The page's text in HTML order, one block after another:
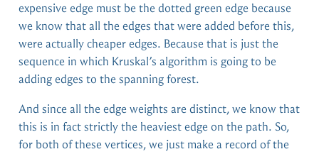
expensive edge must be the dotted green edge because
we know that all the edges that were added before this,
were actually cheaper edges. Because that is just the
sequence in which Kruskal’s algorithm is going to be
adding edges to the spanning forest.
And since all the edge weights are distinct, we know that
this is in fact strictly the heaviest edge on the path. So,
for both of these vertices, we just make a record of the